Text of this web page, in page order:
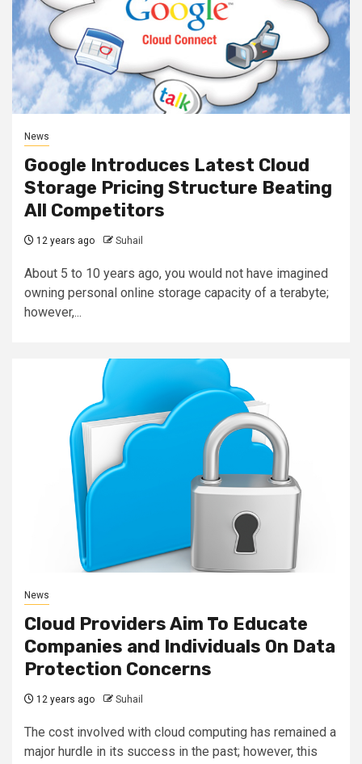
News
Google Introduces Latest Cloud
Storage Pricing Structure Beating
All Competitors
12 years ago Suhail
About 5 to 10 years ago, you would not have imagined
owning personal online storage capacity of a terabyte;
however,...
News
Cloud Providers Aim To Educate
Companies and Individuals On Data
Protection Concerns
12 years ago Suhail
The cost involved with cloud computing has remained a
major hurdle in its success in the past; however, this